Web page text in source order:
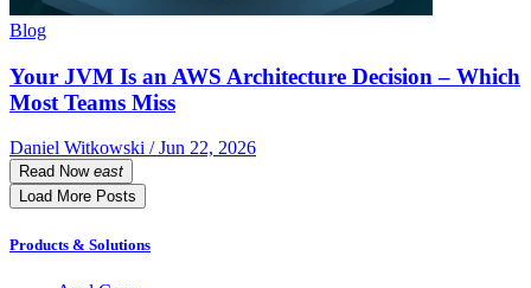
Blog
Your JVM Is an AWS Architecture Decision – Which
Most Teams Miss
Daniel Witkowski / Jun 22, 2026
Read Now east
Load More Posts
Products & Solutions